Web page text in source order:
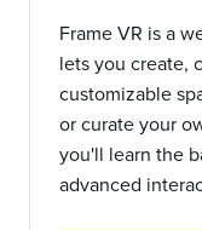
Frame VR is a
lets you create,
customizable
or curate your
you'll learn the
advanced